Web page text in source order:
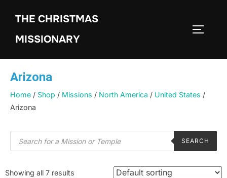
THE CHRISTMAS
MISSIONARY
Arizona
Home / Shop / Missions / North America / United States /
Arizona
SEARCH
Showing all 7 results